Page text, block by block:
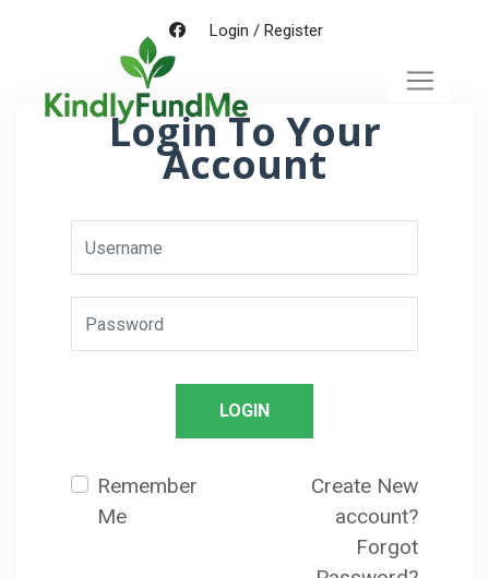
Login / Register
Login To Your
Account
LOGIN
Remember
Me
Create New
account?
Forgot